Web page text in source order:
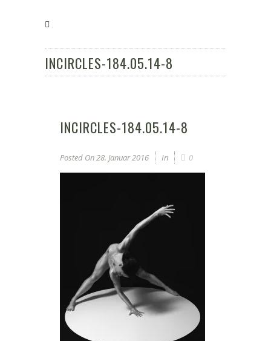
INCIRCLES-184.05.14-8
INCIRCLES-184.05.14-8
Posted On28. Januar 2016 In 0